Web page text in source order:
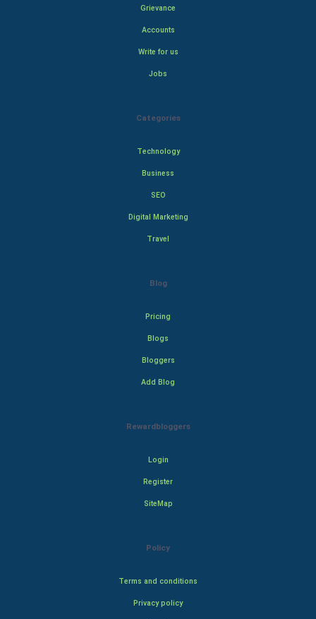
Grievance
Accounts
Write for us
Jobs
Categories
Technology
Business
SEO
Digital Marketing
Travel
Blog
Pricing
Blogs
Bloggers
Add Blog
Rewardbloggers
Login
Register
SiteMap
Policy
Terms and conditions
Privacy policy